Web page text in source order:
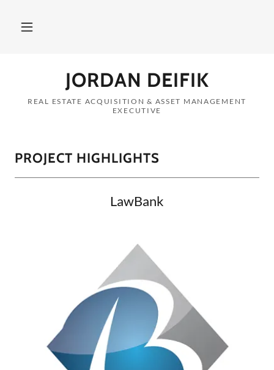
JORDAN DEIFIK
REAL ESTATE ACQUISITION & ASSET MANAGEMENT
EXECUTIVE
PROJECT HIGHLIGHTS
LawBank